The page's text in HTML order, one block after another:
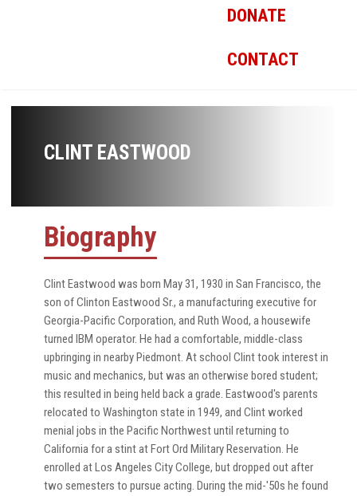
DONATE
CONTACT
CLINT EASTWOOD
Biography
Clint Eastwood was born May 31, 1930 in San Francisco, the
son of Clinton Eastwood Sr., a manufacturing executive for
Georgia-Pacific Corporation, and Ruth Wood, a housewife
turned IBM operator. He had a comfortable, middle-class
upbringing in nearby Piedmont. At school Clint took interest in
music and mechanics, but was an otherwise bored student;
this resulted in being held back a grade. Eastwood's parents
relocated to Washington state in 1949, and Clint worked
menial jobs in the Pacific Northwest until returning to
California for a stint at Fort Ord Military Reservation. He
enrolled at Los Angeles City College, but dropped out after
two semesters to pursue acting. During the mid-'50s he found